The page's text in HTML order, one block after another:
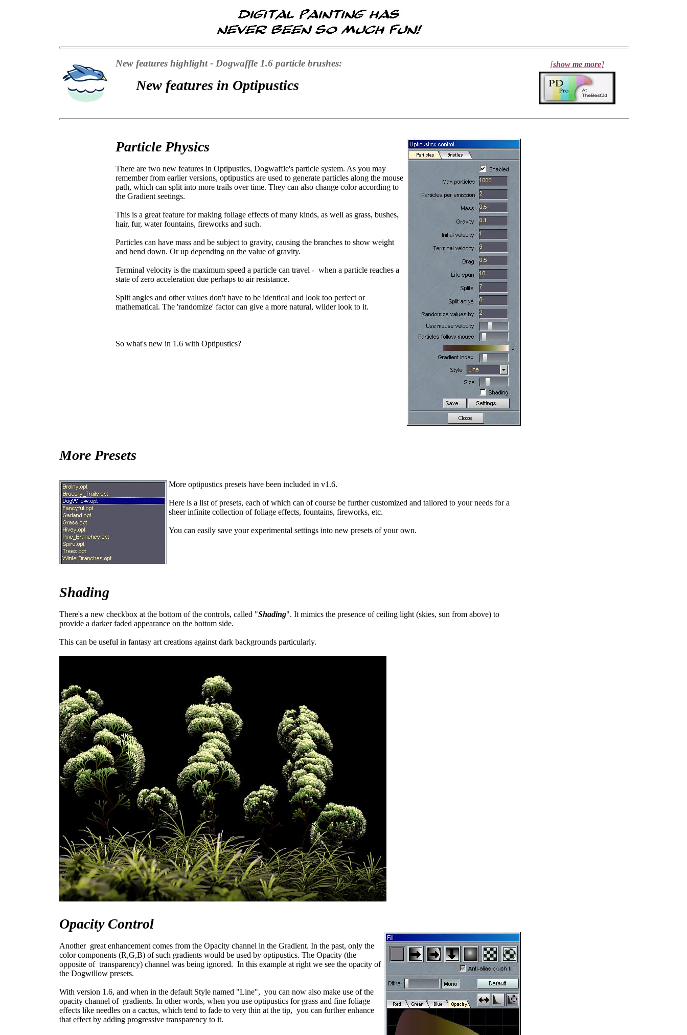
New features highlight - Dogwaffle 1.6 particle brushes:
New features in Optipustics
[show me more]
Particle Physics
There are two new features in Optipustics, Dogwaffle's particle system. As you may
remember from earlier versions, optipustics are used to generate particles along the mouse
path, which can split into more trails over time. They can also change color according to
the Gradient seetings.
This is a great feature for making foliage effects of many kinds, as well as grass, bushes,
hair, fur, water fountains, fireworks and such.
Particles can have mass and be subject to gravity, causing the branches to show weight
and bend down. Or up depending on the value of gravity.
Terminal velocity is the maximum speed a particle can travel - when a particle reaches a
state of zero acceleration due perhaps to air resistance.
Split angles and other values don't have to be identical and look too perfect or
mathematical. The 'randomize' factor can give a more natural, wilder look to it.
So what's new in 1.6 with Optipustics?
More Presets
More optipustics presets have been included in v1.6.
Here is a list of presets, each of which can of course be further customized and tailored to your needs for a
sheer infinite collection of foliage effects, fountains, fireworks, etc.
You can easily save your experimental settings into new presets of your own.
Shading
There's a new checkbox at the bottom of the controls, called "Shading". It mimics the presence of ceiling light (skies, sun from above) to
provide a darker faded appearance on the bottom side.
This can be useful in fantasy art creations against dark backgrounds particularly.
Opacity Control
Another great enhancement comes from the Opacity channel in the Gradient. In the past, only the
color components (R,G,B) of such gradients would be used by optipustics. The Opacity (the
opposite of transparency) channel was being ignored. In this example at right we see the opacity of
the Dogwillow presets.
With version 1.6, and when in the default Style named "Line", you can now also make use of the
opacity channel of gradients. In other words, when you use optipustics for grass and fine foliage
effects like needles on a cactus, which tend to fade to very thin at the tip, you can further enhance
that effect by adding progressive transparency to it.